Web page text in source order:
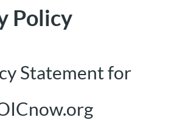
Policy
Statement for